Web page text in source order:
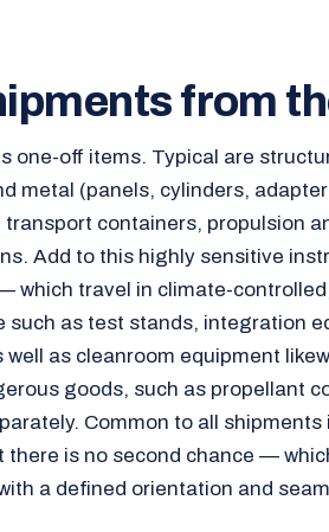
from
one-off items. Typical are
metal (panels, cylinders,
containers, propulsion
Add to this highly sensitive
which travel in climate-
such as test stands, integration
well as cleanroom equipment
goods, such as propellant
Common to all
is no second chance —
a defined orientation and